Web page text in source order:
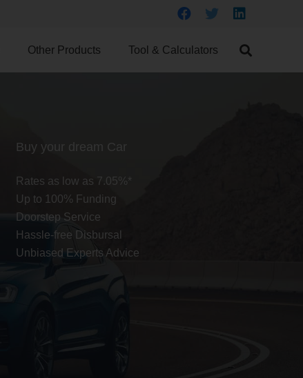
Other Products Tool & Calculators
Buy your dream Car
Rates as low as 7.05%*
Up to 100% Funding
Doorstep Service
Hassle-free Disbursal
Unbiased Experts Advice